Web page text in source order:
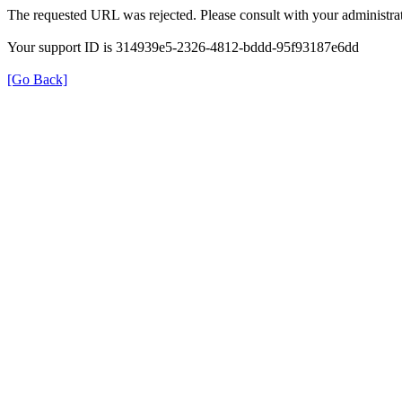
The requested URL was rejected. Please consult with your
Your support ID is 314939e5-2326-4812-bddd-95f93187e6dd
[Go Back]